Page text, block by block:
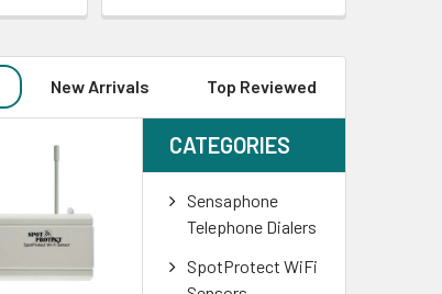
New Arrivals Top Reviewed
CATEGORIES
Sensaphone
Telephone Dialers
SpotProtect WiFi